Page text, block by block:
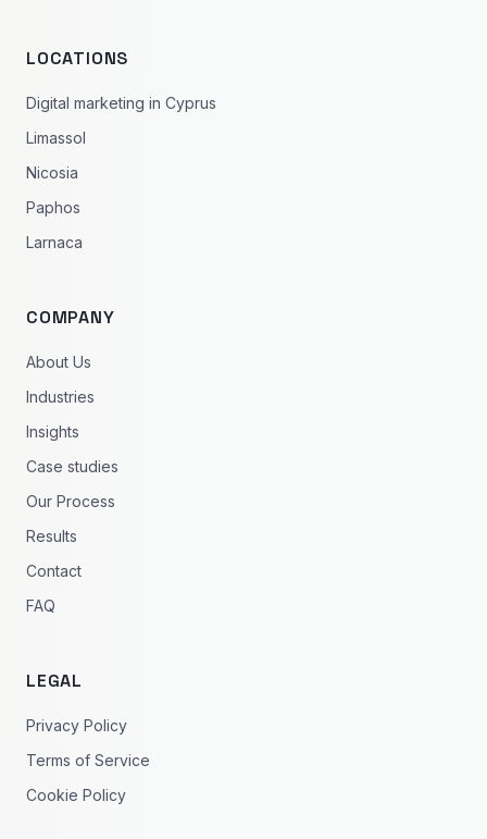
LOCATIONS
Digital marketing in Cyprus
Limassol
Nicosia
Paphos
Larnaca
COMPANY
About Us
Industries
Insights
Case studies
Our Process
Results
Contact
FAQ
LEGAL
Privacy Policy
Terms of Service
Cookie Policy